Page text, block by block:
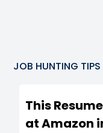
JOB HUNTING
This
at Amazon